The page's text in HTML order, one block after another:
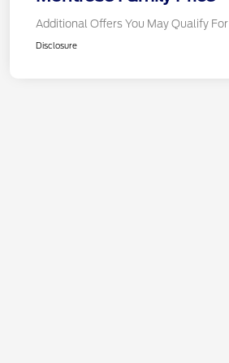
Additional Offers You May Qualify For
Disclosure